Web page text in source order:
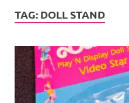
TAG: DOLL STAND